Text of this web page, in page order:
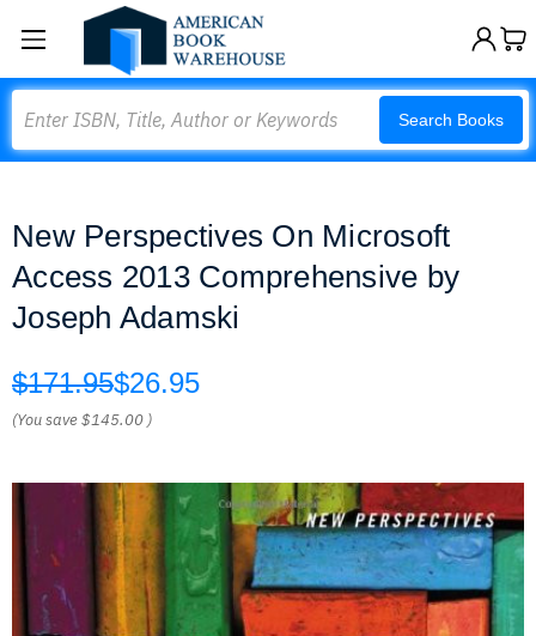
Search Books
New Perspectives On Microsoft
Access 2013 Comprehensive by
Joseph Adamski
$171.95$26.95
(You save$145.00 )